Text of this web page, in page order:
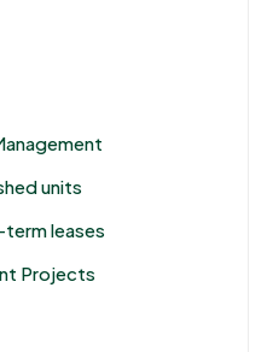
units
leases
Projects